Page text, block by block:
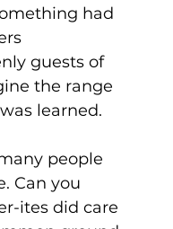
had
guests of
the range
learned.
people
Can you
ites did care